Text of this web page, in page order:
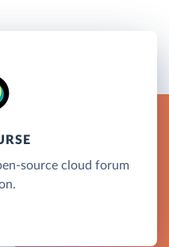
source cloud forum